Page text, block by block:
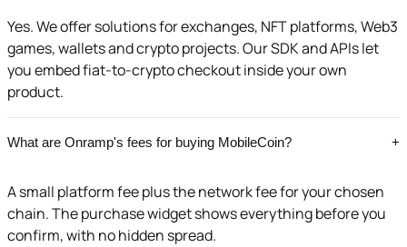
Yes. We offer solutions for exchanges, NFT platforms, Web3
games, wallets and crypto projects. Our SDK and APIs let
you embed fiat-to-crypto checkout inside your own
product.
What are Onramp's fees for buying MobileCoin? +
A small platform fee plus the network fee for your chosen
chain. The purchase widget shows everything before you
confirm, with no hidden spread.